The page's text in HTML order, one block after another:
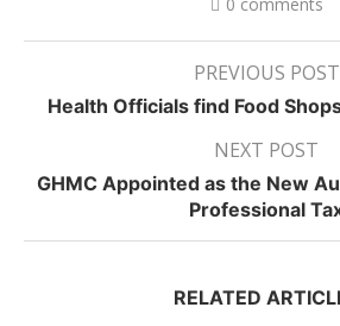
PREVIOUS POST
Health Officials find Food
NEXT POST
GHMC Appointed as the New
Professional
RELATED